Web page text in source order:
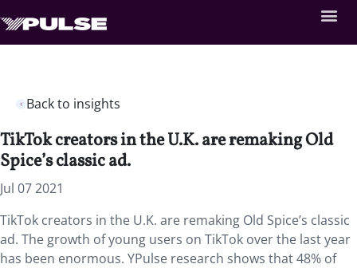
Back to insights
TikTok creators in the U.K. are remaking Old
Spice’s classic ad.
Jul 07 2021
TikTok creators in the U.K. are remaking Old Spice’s classic
ad. The growth of young users on TikTok over the last year
has been enormous. YPulse research shows that 48% of